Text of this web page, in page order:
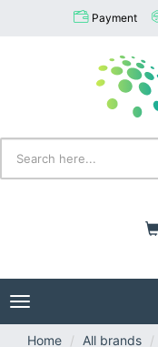
Payment
Toggle
navigation
Home
All brands